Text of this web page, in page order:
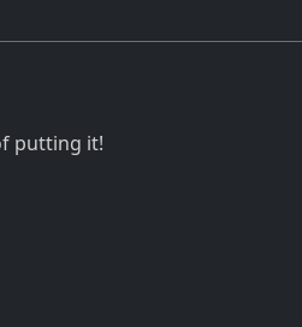
putting it!